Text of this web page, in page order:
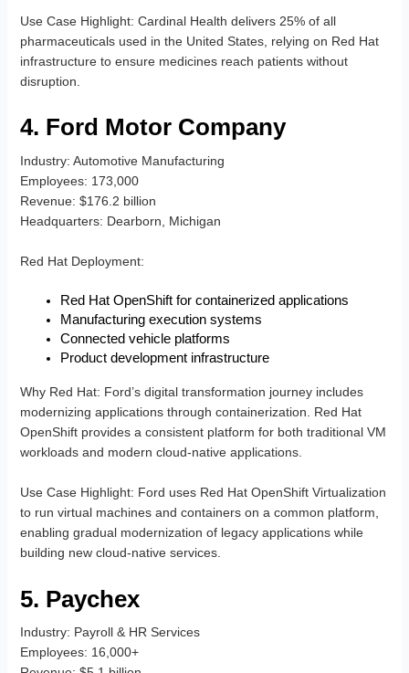
Use Case Highlight: Cardinal Health delivers 25% of all
pharmaceuticals used in the United States, relying on Red Hat
infrastructure to ensure medicines reach patients without
disruption.
4. Ford Motor Company
Industry: Automotive Manufacturing
Employees: 173,000
Revenue: $176.2 billion
Headquarters: Dearborn, Michigan
Red Hat Deployment:
Red Hat OpenShift for containerized applications
Manufacturing execution systems
Connected vehicle platforms
Product development infrastructure
Why Red Hat: Ford’s digital transformation journey includes
modernizing applications through containerization. Red Hat
OpenShift provides a consistent platform for both traditional VM
workloads and modern cloud-native applications.
Use Case Highlight: Ford uses Red Hat OpenShift Virtualization
to run virtual machines and containers on a common platform,
enabling gradual modernization of legacy applications while
building new cloud-native services.
5. Paychex
Industry: Payroll & HR Services
Employees: 16,000+